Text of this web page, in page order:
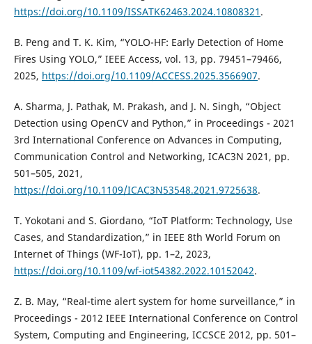
https://doi.org/10.1109/ISSATK62463.2024.10808321 .
B. Peng and T. K. Kim, “YOLO-HF: Early Detection of Home
Fires Using YOLO,” IEEE Access, vol. 13, pp. 79451–79466,
2025, https://doi.org/10.1109/ACCESS.2025.3566907.
A. Sharma, J. Pathak, M. Prakash, and J. N. Singh, “Object
Detection using OpenCV and Python,” in Proceedings - 2021
3rd International Conference on Advances in Computing,
Communication Control and Networking, ICAC3N 2021, pp.
501–505, 2021,
https://doi.org/10.1109/ICAC3N53548.2021.9725638.
T. Yokotani and S. Giordano, “IoT Platform: Technology, Use
Cases, and Standardization,” in IEEE 8th World Forum on
Internet of Things (WF-IoT), pp. 1–2, 2023,
https://doi.org/10.1109/wf-iot54382.2022.10152042.
Z. B. May, “Real-time alert system for home surveillance,” in
Proceedings - 2012 IEEE International Conference on Control
System, Computing and Engineering, ICCSCE 2012, pp. 501–